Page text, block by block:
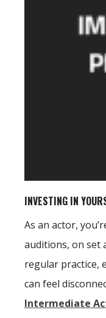
INVESTING IN
As an actor,
auditions, on set
regular practice,
can feel
Intermediate